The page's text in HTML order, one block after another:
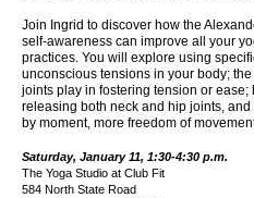
Join Ingrid to discover how the
self-awareness can improve all your
practices. You will explore using
unconscious tensions in your body;
joints play in fostering tension or
releasing both neck and hip joints,
by moment, more freedom of
Saturday, January 11, 1:30-4:30 p.m.
The Yoga Studio at Club Fit
584 North State Road